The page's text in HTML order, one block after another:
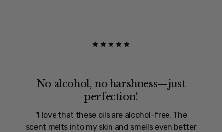
No alcohol, no harshness—just
perfection!
"I love that these oils are alcohol-free. The
scent melts into my skin and smells even better